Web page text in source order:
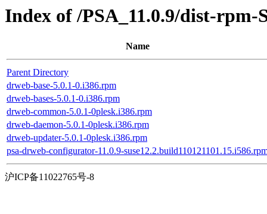
Index of /PSA_11.0.9/dist-rpm-
Name
Parent Directory
drweb-base-5.0.1-0.i386.rpm
drweb-bases-5.0.1-0.i386.rpm
drweb-common-5.0.1-0plesk.i386.rpm
drweb-daemon-5.0.1-0plesk.i386.rpm
drweb-updater-5.0.1-0plesk.i386.rpm
psa-drweb-configurator-11.0.9-
沪ICP备11022765号-8